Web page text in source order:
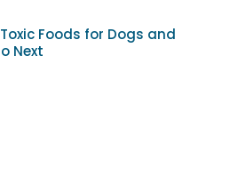
Foods for Dogs and
Next